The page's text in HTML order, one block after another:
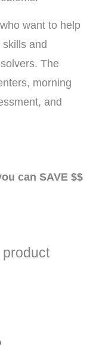
want to help
and
The
morning
and
can SAVE $$